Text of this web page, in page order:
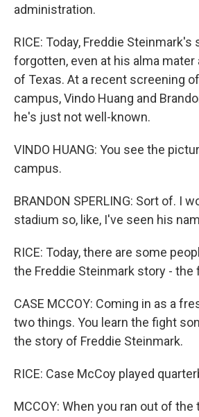
administration.
RICE: Today, Freddie
forgotten, even at his alma mater
of Texas. At a recent screening
campus, Vindo Huang and
he's just not well-known.
VINDO HUANG: You see the
campus.
BRANDON SPERLING: Sort of. I
stadium so, like, I've seen his
RICE: Today, there are some
the Freddie Steinmark story - the
CASE MCCOY: Coming in as a
two things. You learn the fight
the story of Freddie Steinmark.
RICE: Case McCoy played
MCCOY: When you ran out of